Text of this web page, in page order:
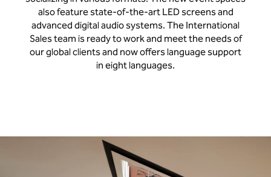
also feature state-of-the-art LED screens and
advanced digital audio systems. The International
Sales team is ready to work and meet the needs of
our global clients and now offers language support
in eight languages.